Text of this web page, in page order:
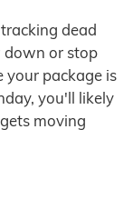
dead
down or stop
your package is
you'll likely
moving